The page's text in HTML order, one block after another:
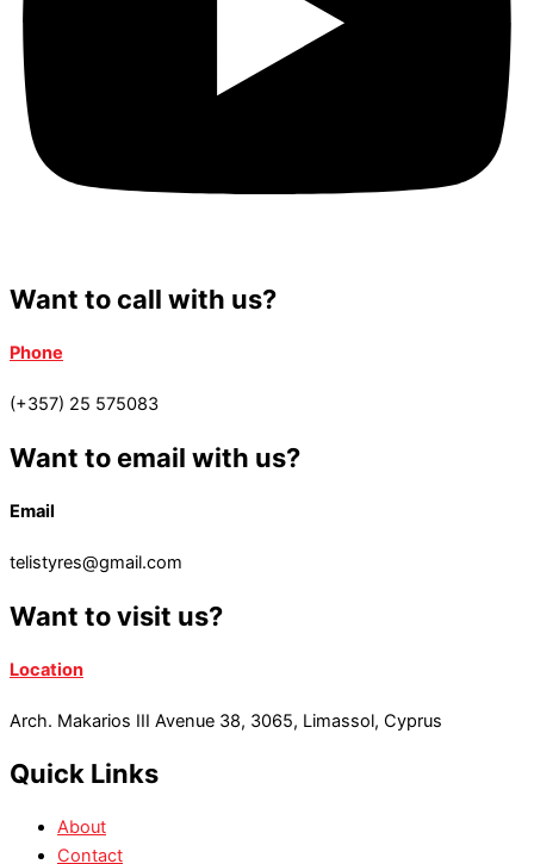
Want to call with us?
Phone
(+357) 25 575083
Want to email with us?
Email
telistyres@gmail.com
Want to visit us?
Location
Arch. Makarios III Avenue 38, 3065, Limassol, Cyprus
Quick Links
About
Contact